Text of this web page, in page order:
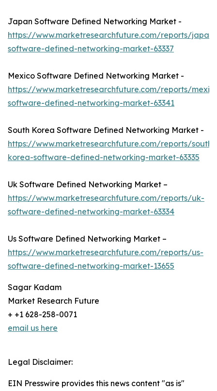
Japan Software Defined Networking Market -
https://www.marketresearchfuture.com/reports/japan-
software-defined-networking-market-63337
Mexico Software Defined Networking Market -
https://www.marketresearchfuture.com/reports/
software-defined-networking-market-63341
South Korea Software Defined Networking Market -
https://www.marketresearchfuture.com/reports/south-
korea-software-defined-networking-market-63335
Uk Software Defined Networking Market –
https://www.marketresearchfuture.com/reports/uk-
software-defined-networking-market-63334
Us Software Defined Networking Market –
https://www.marketresearchfuture.com/reports/us-
software-defined-networking-market-13655
Sagar Kadam
Market Research Future
+ +1 628-258-0071
email us here
Legal Disclaimer:
EIN Presswire provides this news content "as is"